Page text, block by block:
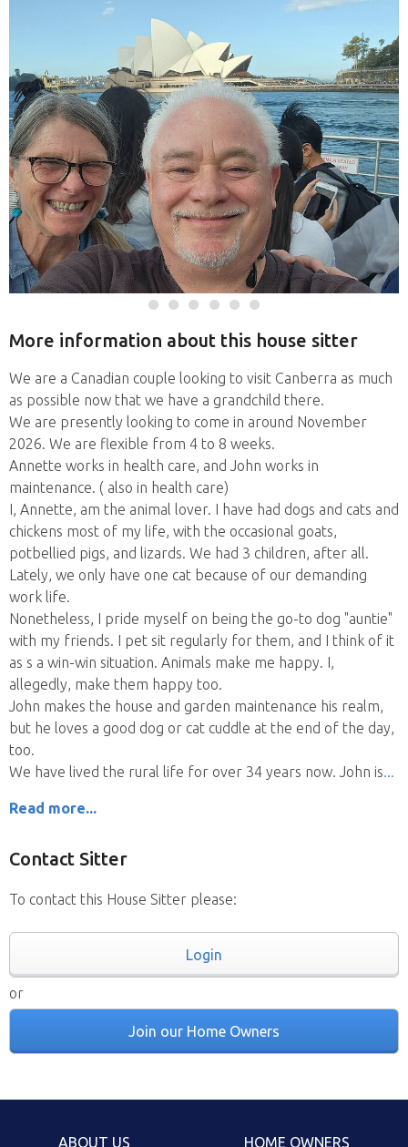
More information about this house sitter
We are a Canadian couple looking to visit Canberra as much
as possible now that we have a grandchild there.
We are presently looking to come in around November
2026. We are flexible from 4 to 8 weeks.
Annette works in health care, and John works in
maintenance. ( also in health care)
I, Annette, am the animal lover. I have had dogs and cats and
chickens most of my life, with the occasional goats,
potbellied pigs, and lizards. We had 3 children, after all.
Lately, we only have one cat because of our demanding
work life.
Nonetheless, I pride myself on being the go-to dog "auntie"
with my friends. I pet sit regularly for them, and I think of it
as s a win-win situation. Animals make me happy. I,
allegedly, make them happy too.
John makes the house and garden maintenance his realm,
but he loves a good dog or cat cuddle at the end of the day,
too.
We have lived the rural life for over 34 years now. John is
Read more...
Contact Sitter
To contact this House Sitter please:
Login
or
Join our Home Owners
ABOUT US HOME OWNERS